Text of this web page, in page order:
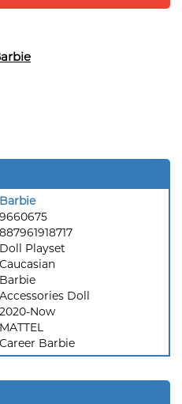
Barbie
9660675
887961918717
Doll Playset
Caucasian
Barbie
Accessories Doll
2020-Now
MATTEL
Career Barbie